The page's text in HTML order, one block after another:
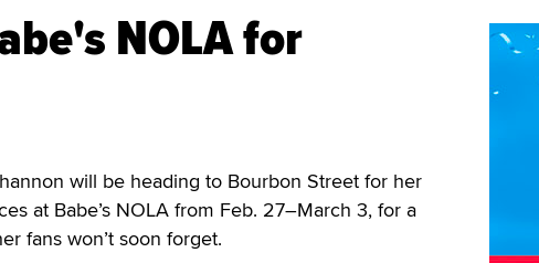
NOLA for
will be heading to Bourbon Street for her
at Babe’s NOLA from Feb. 27–March 3, for a
fans won’t soon forget.